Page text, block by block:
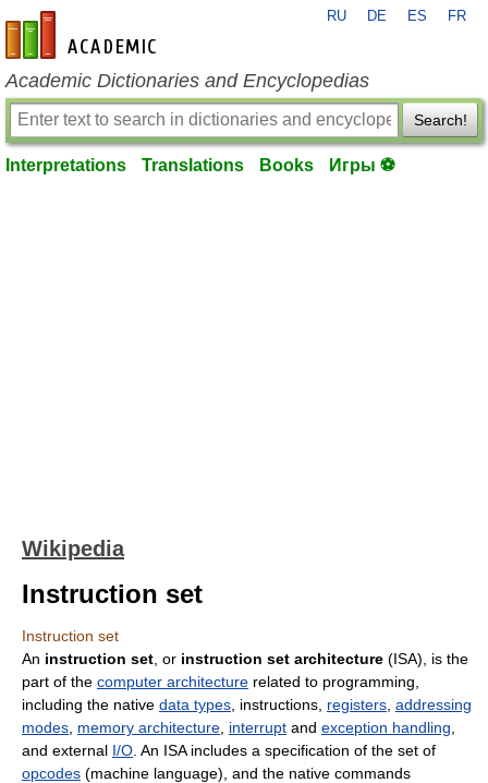
en-academic.com
RU DE ES FR
Academic Dictionaries and Encyclopedias
Search!
Interpretations Translations Books Игры ⚽
Wikipedia
Instruction set
Instruction set
An instruction set , or instruction set architecture (ISA), is the
part of the computer architecture related to programming,
including the native data types , instructions, registers addressing
modes memory architecture interrupt and exception handling
and external I/O . An ISA includes a specification of the set of
opcodes (machine language), and the native commands